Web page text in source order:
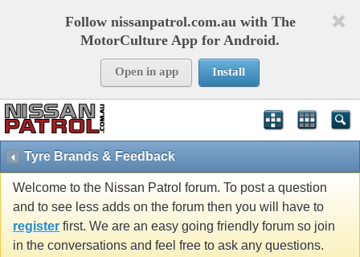
Follow nissanpatrol.com.au with The
MotorCulture App for Android.
Open in app Install
Tyre Brands & Feedback
Welcome to the Nissan Patrol forum. To post a question
and to see less adds on the forum then you will have to
register first. We are an easy going friendly forum so join
in the conversations and feel free to ask any questions.